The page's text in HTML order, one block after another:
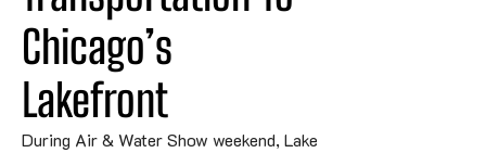
Chicago’s
Lakefront
During Air & Water Show weekend, Lake